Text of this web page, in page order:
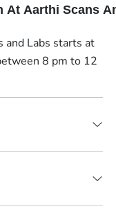
At Aarthi Scans
and Labs starts at
8 pm to 12